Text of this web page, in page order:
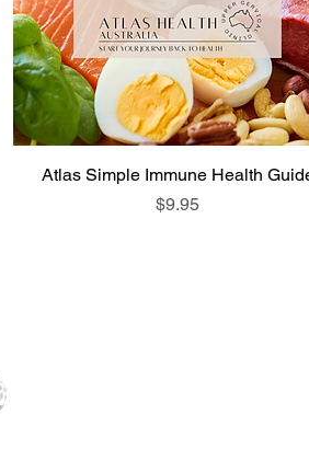
Atlas Simple Immune Health
Price
$9.95